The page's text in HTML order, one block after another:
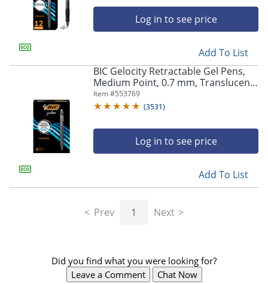
submenu
previous
main
menu.
Log in to see price
Add To List
BIC Gelocity Retractable Gel Pens,
Medium Point, 0.7 mm, Translucent
Barrel, Black Ink, Pack Of 24
Item #553769
(3531)
Log in to see price
Add To List
Prev 1 Next
Did you find what you were looking for?
Leave a Comment
Chat Now